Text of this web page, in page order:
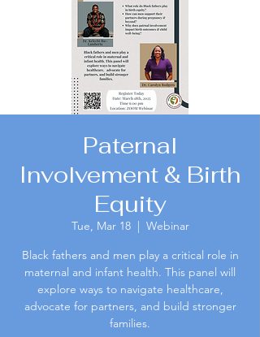
Paternal
Involvement & Birth
Equity
Tue, Mar 18
  |
Webinar
Black fathers and men play a critical role in
maternal and infant health. This panel will
explore ways to navigate healthcare,
advocate for partners, and build stronger
families.